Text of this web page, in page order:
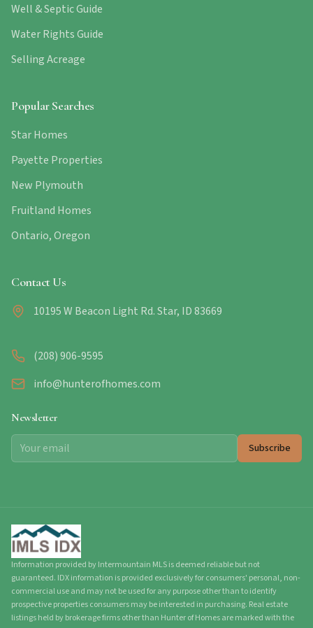
Well & Septic Guide
Water Rights Guide
Selling Acreage
Popular Searches
Star Homes
Payette Properties
New Plymouth
Fruitland Homes
Ontario, Oregon
Contact Us
10195 W Beacon Light Rd. Star, ID 83669
(208) 906-9595
info@hunterofhomes.com
Newsletter
Subscribe
Information provided by Intermountain MLS is deemed reliable but not
guaranteed. IDX information is provided exclusively for consumers' personal, non-
commercial use and may not be used for any purpose other than to identify
prospective properties consumers may be interested in purchasing. Real estate
listings held by brokerage firms other than Hunter of Homes are marked with the